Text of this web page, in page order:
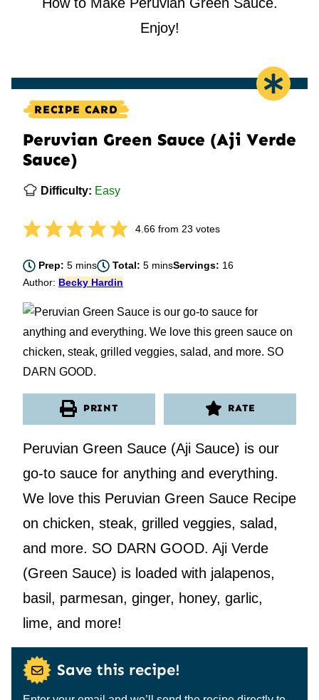
Enjoy!
RECIPE CARD
Peruvian Green Sauce (Aji Verde
Sauce)
Difficulty: Easy
4.66from 23 votes
Prep:5minutes
mins Total:5minutes
minsServings: 16
Author: Becky Hardin
PRINT RATE
Peruvian Green Sauce (Aji Sauce) is our
go-to sauce for anything and everything.
We love this Peruvian Green Sauce Recipe
on chicken, steak, grilled veggies, salad,
and more. SO DARN GOOD. Aji Verde
(Green Sauce) is loaded with jalapenos,
basil, parmesan, ginger, honey, garlic,
lime, and more!
Save this recipe!